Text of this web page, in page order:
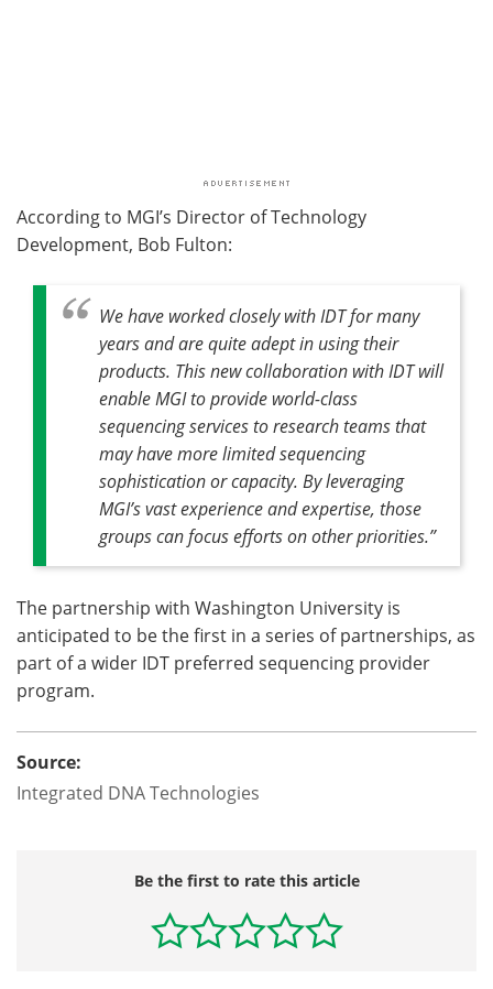
According to MGI’s Director of Technology
Development, Bob Fulton:
We have worked closely with IDT for many
years and are quite adept in using their
products. This new collaboration with IDT will
enable MGI to provide world-class
sequencing services to research teams that
may have more limited sequencing
sophistication or capacity. By leveraging
MGI’s vast experience and expertise, those
groups can focus efforts on other priorities.”
The partnership with Washington University is
anticipated to be the first in a series of partnerships, as
part of a wider IDT preferred sequencing provider
program.
Source:
Integrated DNA Technologies
Be the first to rate this article